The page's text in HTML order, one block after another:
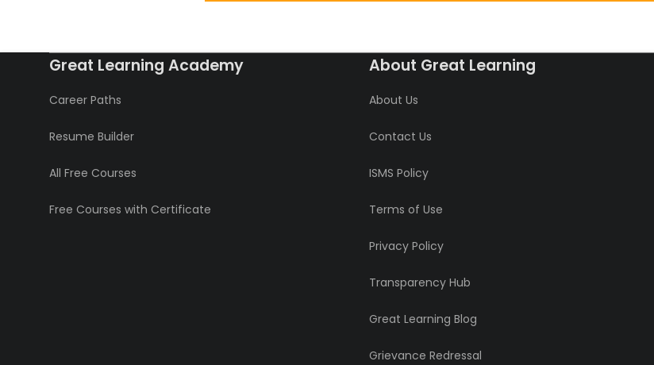
Great Learning Academy
Career Paths
Resume Builder
All Free Courses
Free Courses with Certificate
About Great Learning
About Us
Contact Us
ISMS Policy
Terms of Use
Privacy Policy
Transparency Hub
Great Learning Blog
Grievance Redressal